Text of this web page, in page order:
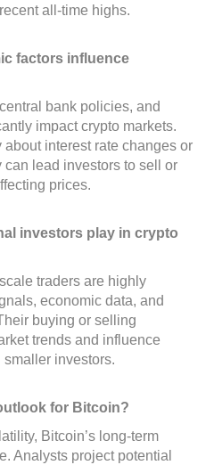
all-time highs.
factors influence
bank policies, and
impact crypto markets.
about interest rate changes or
lead investors to sell or
prices.
investors play in crypto
traders are highly
economic data, and
buying or selling
trends and influence
investors.
for Bitcoin?
Bitcoin’s long-term
Analysts project potential